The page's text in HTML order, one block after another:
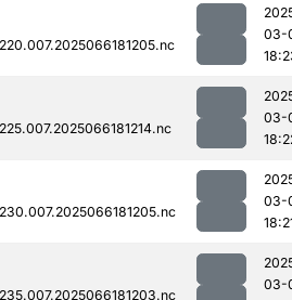
03-
03-
03-
03-